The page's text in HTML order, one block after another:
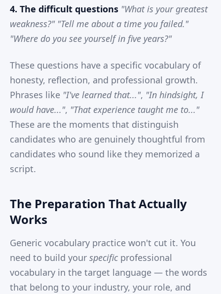
4. The difficult questions "What is your greatest
weakness?" "Tell me about a time you failed."
"Where do you see yourself in five years?"
These questions have a specific vocabulary of
honesty, reflection, and professional growth.
Phrases like "I've learned that...", "In hindsight, I
would have...", "That experience taught me to..."
These are the moments that distinguish
candidates who are genuinely thoughtful from
candidates who sound like they memorized a
script.
The Preparation That Actually
Works
Generic vocabulary practice won't cut it. You
need to build your specific professional
vocabulary in the target language — the words
that belong to your industry, your role, and